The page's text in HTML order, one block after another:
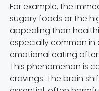
For example, the
sugary foods or the
appealing than
especially common in
emotional eating
This phenomenon is
cravings. The brain